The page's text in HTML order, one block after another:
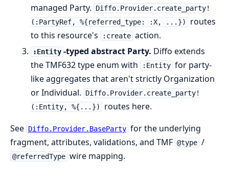
managed Party.
Diffo.Provider.create_party!
(:PartyRef, %{referred_type: :X, ...})
routes
to this resource's
:create action.
:Entity -typed abstract Party. Diffo extends
the TMF632 type enum with
:Entity for party-
like aggregates that aren't strictly Organization
or Individual.
Diffo.Provider.create_party!
(:Entity, %{...})
routes here.
See Diffo.Provider.BaseParty for the underlying
fragment, attributes, validations, and TMF @type /
@referredType wire mapping.